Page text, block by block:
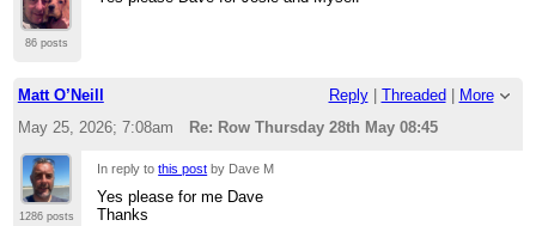
86 posts
Matt O’Neill Reply| Threaded
More
May 25, 2026; 7:08am
Re: Row Thursday 28th May 08:45
1286 posts
In reply tothis post by Dave M
Yes please for me Dave
Thanks